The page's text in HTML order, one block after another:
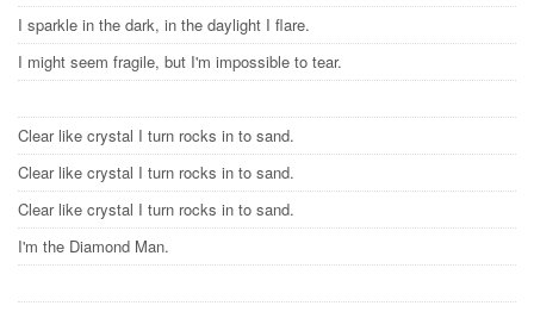
I sparkle in the dark, in the daylight I flare.
I might seem fragile, but I'm impossible to tear.
Clear like crystal I turn rocks in to sand.
Clear like crystal I turn rocks in to sand.
Clear like crystal I turn rocks in to sand.
I'm the Diamond Man.